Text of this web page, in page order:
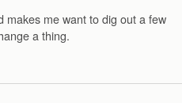
makes me want to dig out a few
a thing.